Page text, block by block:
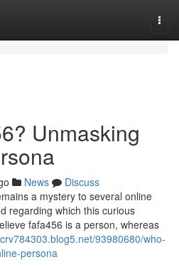
Unmasking
News
Discuss
a mystery to several online
regarding which this curious
fafa456 is a person, whereas
93980680/who-
persona